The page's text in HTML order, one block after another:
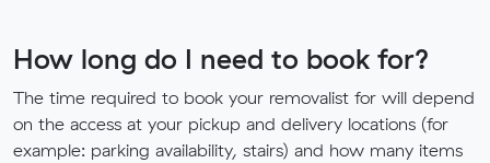
How long do I need to book for?
The time required to book your removalist for will depend
on the access at your pickup and delivery locations (for
example: parking availability, stairs) and how many items